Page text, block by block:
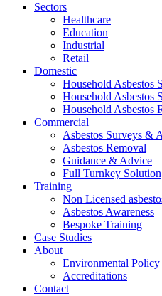
Sectors
Healthcare
Education
Industrial
Retail
Domestic
Household Asbestos
Household Asbestos
Household Asbestos
Commercial
Asbestos Surveys &
Asbestos Removal
Guidance & Advice
Full Turnkey Solution
Training
Non Licensed
Asbestos Awareness
Bespoke Training
Case Studies
About
Environmental Policy
Accreditations
Contact